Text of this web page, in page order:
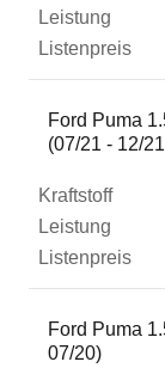
Ford Puma
(07/21 - 12/
Ford Puma
07/20)